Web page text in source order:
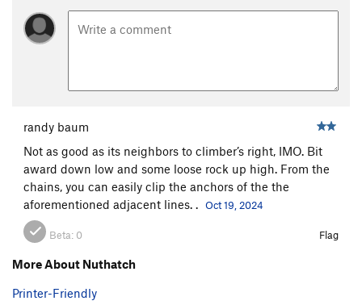
randy baum
Not as good as its neighbors to climber’s right, IMO. Bit
award down low and some loose rock up high. From the
chains, you can easily clip the anchors of the the
aforementioned adjacent lines. . Oct 19, 2024
Beta: 0 Flag
More About Nuthatch
Printer-Friendly